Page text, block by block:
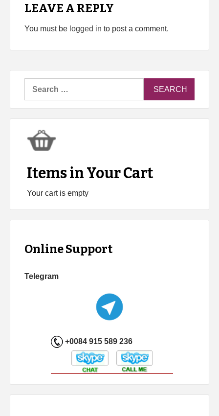
LEAVE A REPLY
You must be logged in to post a comment.
Items in Your Cart
Your cart is empty
Online Support
Telegram
+0084 915 589 236